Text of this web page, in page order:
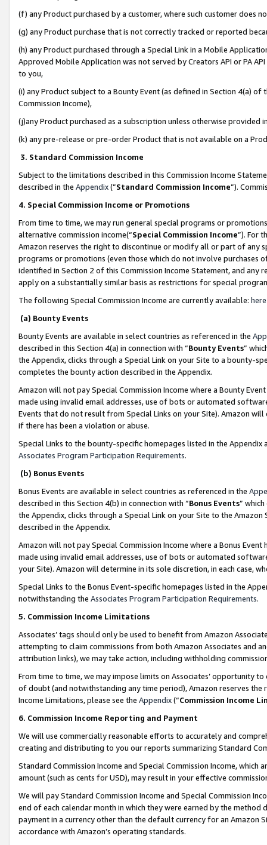
(f) any Product purchased by a customer, where such customer does
(g) any Product purchase that is not correctly tracked or reported
(h) any Product purchased through a Special Link in a Mobile
Approved Mobile Application was not served by Creators API or PA
to you,
(i) any Product subject to a Bounty Event (as defined in Section 4(a)
Commission Income),
(j)any Product purchased as a subscription unless otherwise provided
(k) any pre-release or pre-order Product that is not available on a
3. Standard Commission Income
Subject to the limitations described in this Commission Income
described in the Appendix(”Standard Commission Income”).
4. Special Commission Income or Promotions
From time to time, we may run general special programs or
alternative commission income(“Special Commission Income”). For
Amazon reserves the right to discontinue or modify all or part of any
programs or promotions (even those which do not involve
identified in Section 2 of this Commission Income Statement, and
apply on a substantially similar basis as restrictions for special
The following Special Commission Income are currently available: here
(a) Bounty Events
Bounty Events are available in select countries as referenced in the
described in this Section 4(a) in connection with “Bounty Events”
the Appendix, clicks through a Special Link on your Site to a bounty-
completes the bounty action described in the Appendix.
Amazon will not pay Special Commission Income where a Bounty
made using invalid email addresses, use of bots or automated
Events that do not result from Special Links on your Site). Amazon
if there has been a violation or abuse.
Special Links to the bounty-specific homepages listed in the
Associates Program Participation Requirements.
(b) Bonus Events
Bonus Events are available in select countries as referenced in the
described in this Section 4(b) in connection with “Bonus Events”
the Appendix, clicks through a Special Link on your Site to the
described in the Appendix.
Amazon will not pay Special Commission Income where a Bonus
made using invalid email addresses, use of bots or automated
your Site). Amazon will determine in its sole discretion, in each case,
Special Links to the Bonus Event-specific homepages listed in the
notwithstanding the Associates Program Participation Requirements.
5. Commission Income Limitations
Associates’ tags should only be used to benefit from Amazon
attempting to claim commissions from both Amazon Associates and
attribution links), we may take action, including withholding
From time to time, we may impose limits on Associates’ opportunity
of doubt (and notwithstanding any time period), Amazon reserves
Income Limitations, please see the Appendix(“Commission Income
6. Commission Income Reporting and Payment
We will use commercially reasonable efforts to accurately and
creating and distributing to you our reports summarizing Standard
Standard Commission Income and Special Commission Income,
amount (such as cents for USD), may result in your effective
We will pay Standard Commission Income and Special Commission
end of each calendar month in which they were earned by the
payment in a currency other than the default currency for an Amazon
accordance with Amazon’s operating standards.